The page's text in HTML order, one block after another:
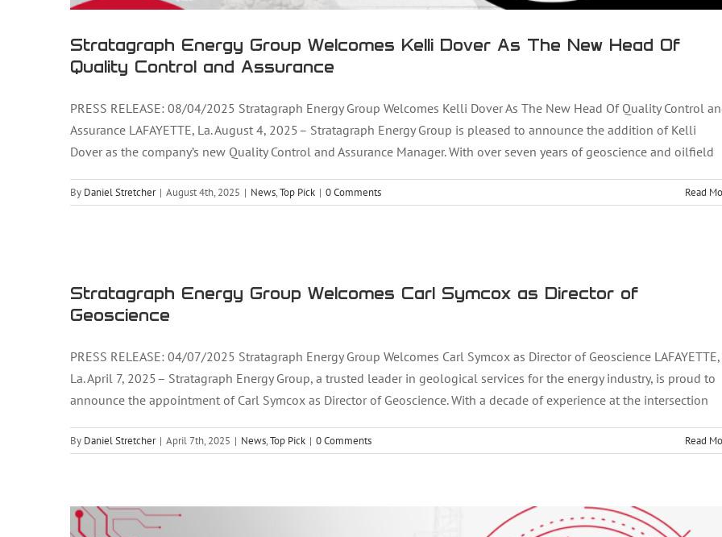
Stratagraph Energy Group Welcomes Kelli Dover As The New Head Of
Quality Control and Assurance
PRESS RELEASE: 08/04/2025 Stratagraph Energy Group Welcomes Kelli Dover As The New Head Of Quality Control
Assurance LAFAYETTE, La. August 4, 2025 – Stratagraph Energy Group is pleased to announce the addition of Kelli
Dover as the company’s new Quality Control and Assurance Manager. With over seven years of geoscience and oilfield
By Daniel Stretcher | August 4th, 2025 | News,Top Pick | 0 Comments Read
Stratagraph Energy Group Welcomes Carl Symcox as Director of
Geoscience
PRESS RELEASE: 04/07/2025 Stratagraph Energy Group Welcomes Carl Symcox as Director of Geoscience LAFAYETTE,
La. April 7, 2025 – Stratagraph Energy Group, a trusted leader in geological services for the energy industry, is proud to
announce the appointment of Carl Symcox as Director of Geoscience. With a decade of experience at the intersection
By Daniel Stretcher | April 7th, 2025 | News,Top Pick | 0 Comments Read
Stratagraph Names Kyle Bostick as Vice President of IT and Process Transformation